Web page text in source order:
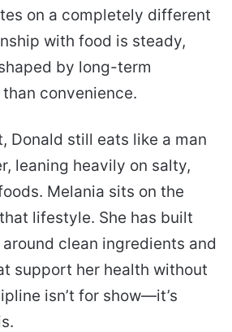
on a completely different
with food is steady,
by long-term
convenience.
Donald still eats like a man
leaning heavily on salty,
Melania sits on the
lifestyle. She has built
clean ingredients and
support her health without
isn’t for show—it’s